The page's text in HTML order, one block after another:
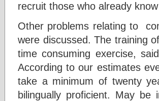
recruit those who already know
Other problems relating to
were discussed. The training
time consuming exercise,
According to our estimates
take a minimum of twenty
bilingually proficient. May